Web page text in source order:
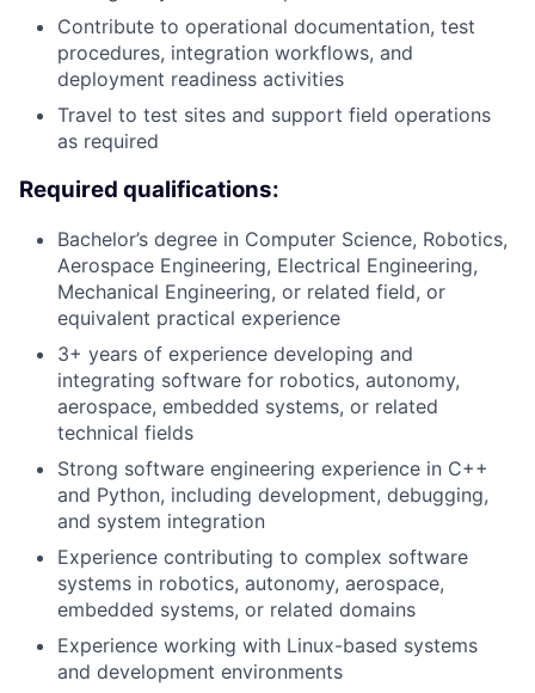
Contribute to operational documentation, test
procedures, integration workflows, and
deployment readiness activities
Travel to test sites and support field operations
as required
Required qualifications:
Bachelor’s degree in Computer Science, Robotics,
Aerospace Engineering, Electrical Engineering,
Mechanical Engineering, or related field, or
equivalent practical experience
3+ years of experience developing and
integrating software for robotics, autonomy,
aerospace, embedded systems, or related
technical fields
Strong software engineering experience in C++
and Python, including development, debugging,
and system integration
Experience contributing to complex software
systems in robotics, autonomy, aerospace,
embedded systems, or related domains
Experience working with Linux-based systems
and development environments